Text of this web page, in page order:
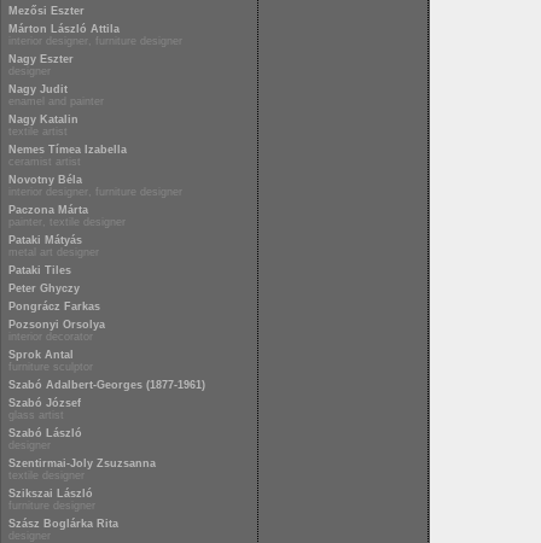
Mezősi Eszter
Márton László Attila
interior designer, furniture designer
Nagy Eszter
designer
Nagy Judit
enamel and painter
Nagy Katalin
textile artist
Nemes Tímea Izabella
ceramist artist
Novotny Béla
interior designer, furniture designer
Paczona Márta
painter, textile designer
Pataki Mátyás
metal art designer
Pataki Tiles
Peter Ghyczy
Pongrácz Farkas
Pozsonyi Orsolya
interior decorator
Sprok Antal
furniture sculptor
Szabó Adalbert-Georges (1877-1961)
Szabó József
glass artist
Szabó László
designer
Szentirmai-Joly Zsuzsanna
textile designer
Szikszai László
furniture designer
Szász Boglárka Rita
designer